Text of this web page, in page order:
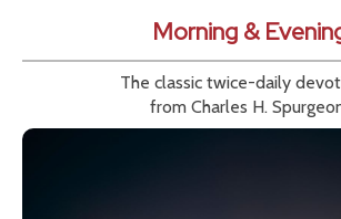
Morning &
The classic twice-daily
from Charles H.